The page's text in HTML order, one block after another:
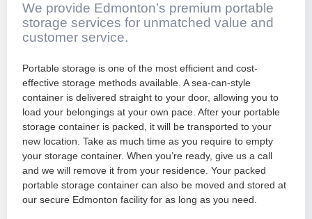
Packing Supplies
Furniture Assembly
We provide Edmonton’s premium portable
storage services for unmatched value and
customer service.
Portable storage is one of the most efficient and cost-
effective storage methods available. A sea-can-style
container is delivered straight to your door, allowing you to
load your belongings at your own pace. After your portable
storage container is packed, it will be transported to your
new location. Take as much time as you require to empty
your storage container. When you’re ready, give us a call
and we will remove it from your residence. Your packed
portable storage container can also be moved and stored at
our secure Edmonton facility for as long as you need.